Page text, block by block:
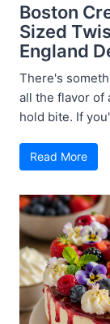
Boston
Sized
England
There's
all the flavor of
hold bite. If
Read More